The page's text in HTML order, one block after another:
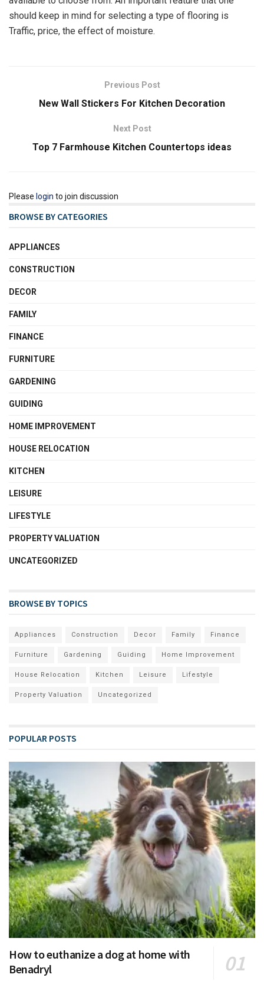
should keep in mind for selecting a type of flooring is
Traffic, price, the effect of moisture.
Previous Post
New Wall Stickers For Kitchen Decoration
Next Post
Top 7 Farmhouse Kitchen Countertops ideas
Please login to join discussion
BROWSE BY CATEGORIES
APPLIANCES
CONSTRUCTION
DECOR
FAMILY
FINANCE
FURNITURE
GARDENING
GUIDING
HOME IMPROVEMENT
HOUSE RELOCATION
KITCHEN
LEISURE
LIFESTYLE
PROPERTY VALUATION
UNCATEGORIZED
BROWSE BY TOPICS
Appliances Construction Decor Family Finance
Furniture Gardening Guiding Home Improvement
House Relocation Kitchen Leisure Lifestyle
Property Valuation Uncategorized
POPULAR POSTS
How to euthanize a dog at home with
Benadryl